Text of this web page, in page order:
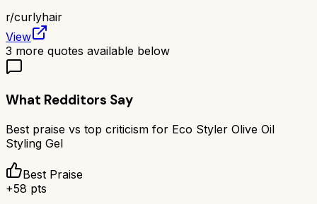
r/curlyhair
View
3 more quotes available below
What Redditors Say
Best praise vs top criticism for Eco Styler Olive Oil
Styling Gel
Best Praise
+58 pts